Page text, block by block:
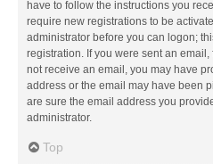
have to follow the instructions you
require new registrations to be
administrator before you can logon;
registration. If you were sent an
not receive an email, you may have
address or the email may have been
are sure the email address you
administrator.
Top